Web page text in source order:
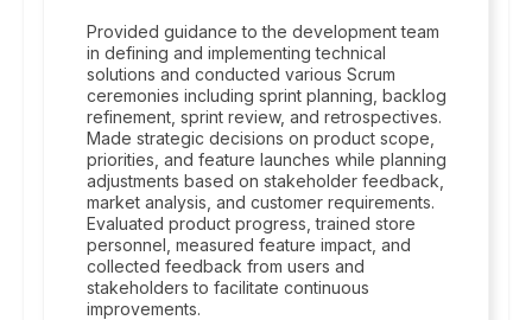
Provided guidance to the development team
in defining and implementing technical
solutions and conducted various Scrum
ceremonies including sprint planning, backlog
refinement, sprint review, and retrospectives.
Made strategic decisions on product scope,
priorities, and feature launches while planning
adjustments based on stakeholder feedback,
market analysis, and customer requirements.
Evaluated product progress, trained store
personnel, measured feature impact, and
collected feedback from users and
stakeholders to facilitate continuous
improvements.